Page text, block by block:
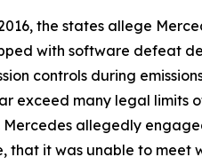
the states allege
with software defeat
controls during
exceed many legal limits
allegedly
it was unable to meet